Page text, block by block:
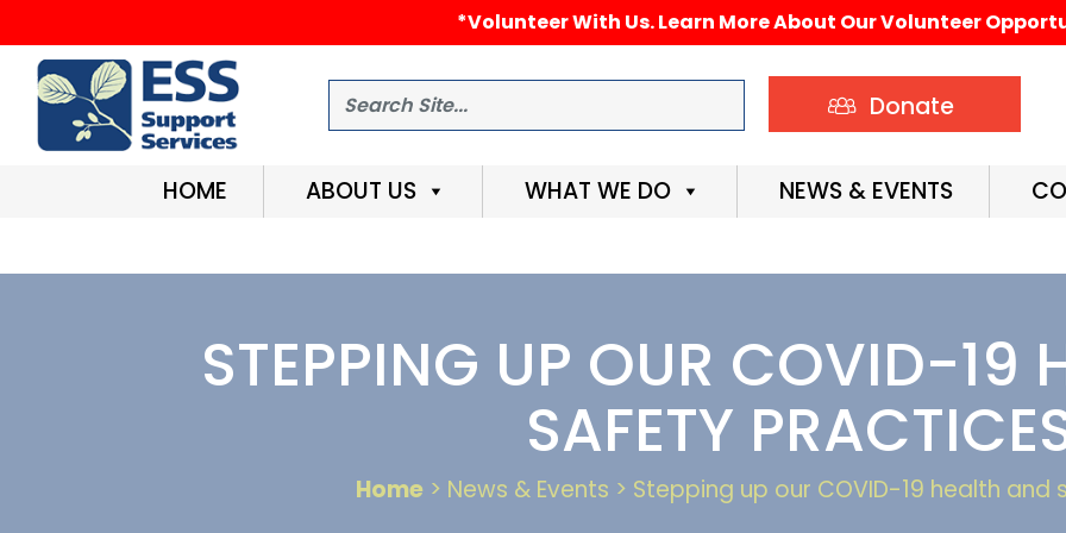
*Volunteer With Us. Learn More About Our Volunteer
Search Donate
HOME ABOUT US WHAT WE DO NEWS & EVENTS
STEPPING UP OUR COVID-19
SAFETY
Home > News & Events > Stepping up our COVID-19 health